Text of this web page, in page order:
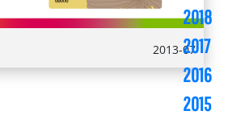
2013-07
2018
2017
2016
2015